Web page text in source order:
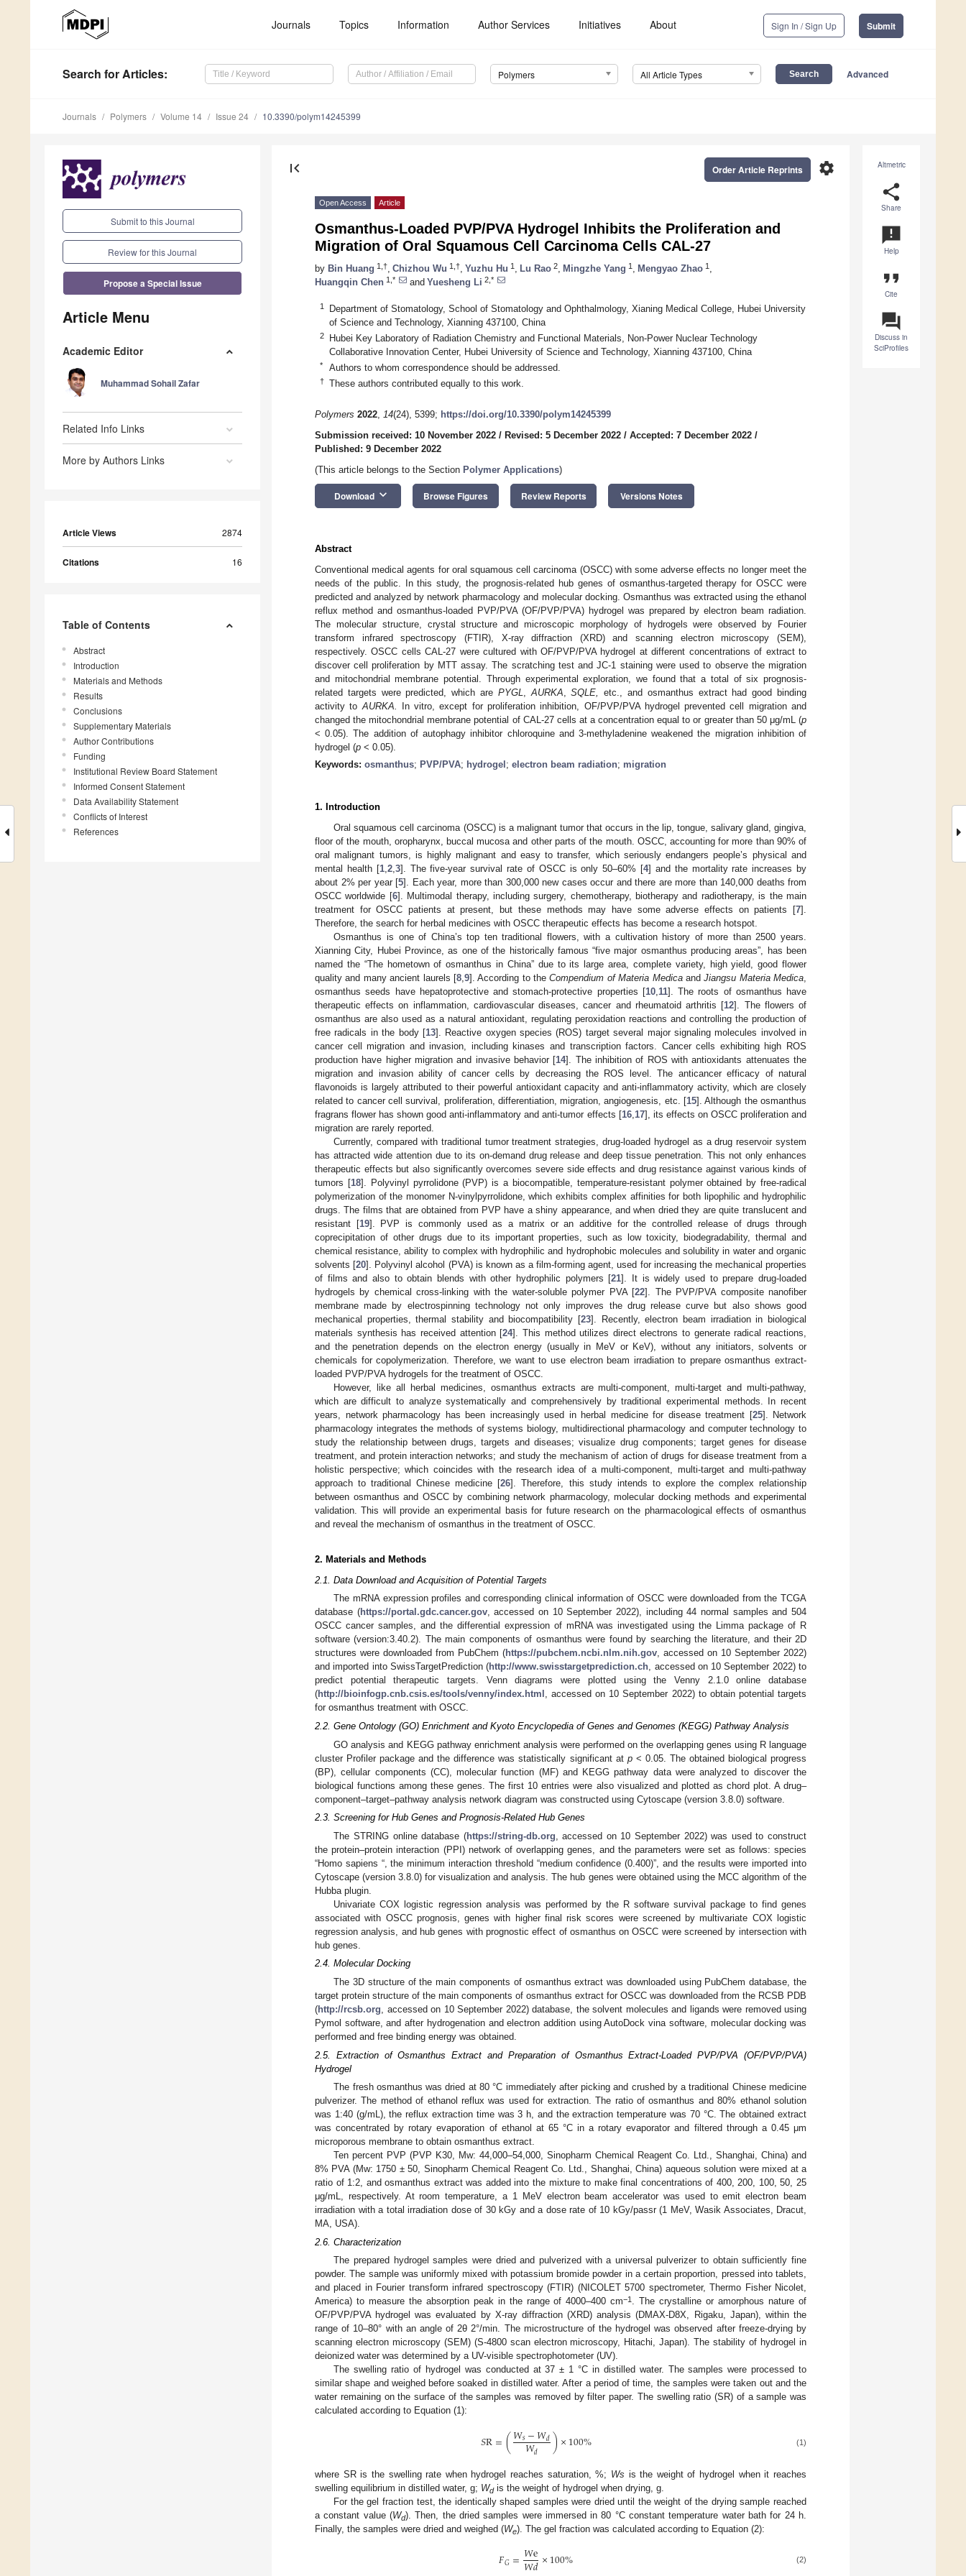
Journals Topics Information Author Services Initiatives About Sign In / Sign Up Submit
Search for Articles: Polymers All Article Types Advanced
Journals Polymers Volume 14 Issue 24 10.3390/polym14245399
Submit to this Journal
Review for this Journal
Propose a Special Issue
Article Menu
Academic Editor
Muhammad Sohail Zafar
Related Info Links
More by Authors Links
Article Views 2874
Citations 16
Table of Contents
Abstract
Introduction
Materials and Methods
Results
Conclusions
Supplementary Materials
Author Contributions
Funding
Institutional Review Board Statement
Informed Consent Statement
Data Availability Statement
Conflicts of Interest
References
Altmetric
share
Share
announcement
Help
format_quote
Cite
question_answer
Discuss in
SciProfiles
first_page settings
Order Article Reprints
Open Access Article
Osmanthus-Loaded PVP/PVA Hydrogel Inhibits the Proliferation and
Migration of Oral Squamous Cell Carcinoma Cells CAL-27
by Bin Huang 1,† Chizhou Wu 1,† Yuzhu Hu 1 Lu Rao 2 Mingzhe Yang 1 Mengyao Zhao 1
Huangqin Chen 1,* and Yuesheng Li 2,*
1
Department of Stomatology, School of Stomatology and Ophthalmology, Xianing Medical College, Hubei University
of Science and Technology, Xianning 437100, China
2
Hubei Key Laboratory of Radiation Chemistry and Functional Materials, Non-Power Nuclear Technology
Collaborative Innovation Center, Hubei University of Science and Technology, Xianning 437100, China
* Authors to whom correspondence should be addressed.
† These authors contributed equally to this work.
Polymers 2022, 14(24), 5399; https://doi.org/10.3390/polym14245399
Submission received: 10 November 2022 / Revised: 5 December 2022 / Accepted: 7 December 2022 /
Published: 9 December 2022
(This article belongs to the Section Polymer Applications)
Download keyboard_arrow_down Browse Figures Review Reports Versions Notes
Abstract
Conventional medical agents for oral squamous cell carcinoma (OSCC) with some adverse effects no longer meet the
needs of the public. In this study, the prognosis-related hub genes of osmanthus-targeted therapy for OSCC were
predicted and analyzed by network pharmacology and molecular docking. Osmanthus was extracted using the ethanol
reflux method and osmanthus-loaded PVP/PVA (OF/PVP/PVA) hydrogel was prepared by electron beam radiation.
The molecular structure, crystal structure and microscopic morphology of hydrogels were observed by Fourier
transform infrared spectroscopy (FTIR), X-ray diffraction (XRD) and scanning electron microscopy (SEM),
respectively. OSCC cells CAL-27 were cultured with OF/PVP/PVA hydrogel at different concentrations of extract to
discover cell proliferation by MTT assay. The scratching test and JC-1 staining were used to observe the migration
and mitochondrial membrane potential. Through experimental exploration, we found that a total of six prognosis-
related targets were predicted, which are PYGL AURKA ,SQLE,
etc., and osmanthus extract had good binding
activity to AURKA.
In vitro, except for proliferation inhibition, OF/PVP/PVA hydrogel prevented cell migration and
changed the mitochondrial membrane potential of CAL-27 cells at a concentration equal to or greater than 50 μg/mL (p
< 0.05). The addition of autophagy inhibitor chloroquine and 3-methyladenine weakened the migration inhibition of
hydrogel (p < 0.05).
Keywords: osmanthus; PVP/PVA; hydrogel ; electron beam radiation; migration
1. Introduction
Oral squamous cell carcinoma (OSCC) is a malignant tumor that occurs in the lip, tongue, salivary gland, gingiva,
floor of the mouth, oropharynx, buccal mucosa and other parts of the mouth. OSCC, accounting for more than 90% of
oral malignant tumors, is highly malignant and easy to transfer, which seriously endangers people’s physical and
mental health [1, 2, 3]. The five-year survival rate of OSCC is only 50–60% [4] and the mortality rate increases by
about 2% per year [5]. Each year, more than 300,000 new cases occur and there are more than 140,000 deaths from
OSCC worldwide [6]. Multimodal therapy, including surgery, chemotherapy, biotherapy and radiotherapy, is the main
treatment for OSCC patients at present, but these methods may have some adverse effects on patients [7].
Therefore, the search for herbal medicines with OSCC therapeutic effects has become a research hotspot.
Osmanthus is one of China’s top ten traditional flowers, with a cultivation history of more than 2500 years.
Xianning City, Hubei Province, as one of the historically famous “five major osmanthus producing areas”, has been
named the “The hometown of osmanthus in China” due to its large area, complete variety, high yield, good flower
quality and many ancient laurels [8, 9]. According to theCompendium of Materia MedicaandJiangsu Materia Medica
osmanthus seeds have hepatoprotective and stomach-protective properties [10, 11]. The roots of osmanthus have
therapeutic effects on inflammation, cardiovascular diseases, cancer and rheumatoid arthritis [12]. The flowers of
osmanthus are also used as a natural antioxidant, regulating peroxidation reactions and controlling the production of
free radicals in the body [13]. Reactive oxygen species (ROS) target several major signaling molecules involved in
cancer cell migration and invasion, including kinases and transcription factors. Cancer cells exhibiting high ROS
production have higher migration and invasive behavior [14]. The inhibition of ROS with antioxidants attenuates the
migration and invasion ability of cancer cells by decreasing the ROS level. The anticancer efficacy of natural
flavonoids is largely attributed to their powerful antioxidant capacity and anti-inflammatory activity, which are closely
related to cancer cell survival, proliferation, differentiation, migration, angiogenesis, etc. [15]. Although the osmanthus
fragrans flower has shown good anti-inflammatory and anti-tumor effects [16, 17], its effects on OSCC proliferation and
migration are rarely reported.
Currently, compared with traditional tumor treatment strategies, drug-loaded hydrogel as a drug reservoir system
has attracted wide attention due to its on-demand drug release and deep tissue penetration. This not only enhances
therapeutic effects but also significantly overcomes severe side effects and drug resistance against various kinds of
tumors [18]. Polyvinyl pyrrolidone (PVP) is a biocompatible, temperature-resistant polymer obtained by free-radical
polymerization of the monomer N-vinylpyrrolidone, which exhibits complex affinities for both lipophilic and hydrophilic
drugs. The films that are obtained from PVP have a shiny appearance, and when dried they are quite translucent and
resistant [19]. PVP is commonly used as a matrix or an additive for the controlled release of drugs through
coprecipitation of other drugs due to its important properties, such as low toxicity, biodegradability, thermal and
chemical resistance, ability to complex with hydrophilic and hydrophobic molecules and solubility in water and organic
solvents [20]. Polyvinyl alcohol (PVA) is known as a film-forming agent, used for increasing the mechanical properties
of films and also to obtain blends with other hydrophilic polymers [21]. It is widely used to prepare drug-loaded
hydrogels by chemical cross-linking with the water-soluble polymer PVA [22]. The PVP/PVA composite nanofiber
membrane made by electrospinning technology not only improves the drug release curve but also shows good
mechanical properties, thermal stability and biocompatibility [23]. Recently, electron beam irradiation in biological
materials synthesis has received attention [24]. This method utilizes direct electrons to generate radical reactions,
and the penetration depends on the electron energy (usually in MeV or KeV), without any initiators, solvents or
chemicals for copolymerization. Therefore, we want to use electron beam irradiation to prepare osmanthus extract-
loaded PVP/PVA hydrogels for the treatment of OSCC.
However, like all herbal medicines, osmanthus extracts are multi-component, multi-target and multi-pathway,
which are difficult to analyze systematically and comprehensively by traditional experimental methods. In recent
years, network pharmacology has been increasingly used in herbal medicine for disease treatment [25]. Network
pharmacology integrates the methods of systems biology, multidirectional pharmacology and computer technology to
study the relationship between drugs, targets and diseases; visualize drug components; target genes for disease
treatment, and protein interaction networks; and study the mechanism of action of drugs for disease treatment from a
holistic perspective; which coincides with the research idea of a multi-component, multi-target and multi-pathway
approach to traditional Chinese medicine [26]. Therefore, this study intends to explore the complex relationship
between osmanthus and OSCC by combining network pharmacology, molecular docking methods and experimental
validation. This will provide an experimental basis for future research on the pharmacological effects of osmanthus
and reveal the mechanism of osmanthus in the treatment of OSCC.
2. Materials and Methods
2.1. Data Download and Acquisition of Potential Targets
The mRNA expression profiles and corresponding clinical information of OSCC were downloaded from the TCGA
database (https://portal.gdc.cancer.gov, accessed on 10 September 2022), including 44 normal samples and 504
OSCC cancer samples, and the differential expression of mRNA was investigated using the Limma package of R
software (version:3.40.2). The main components of osmanthus were found by searching the literature, and their 2D
structures were downloaded from PubChem (https://pubchem.ncbi.nlm.nih.gov, accessed on 10 September 2022)
and imported into SwissTargetPrediction (http://www.swisstargetprediction.ch, accessed on 10 September 2022) to
predict potential therapeutic targets. Venn diagrams were plotted using the Venny 2.1.0 online database
(http://bioinfogp.cnb.csis.es/tools/venny/index.html , accessed on 10 September 2022) to obtain potential targets
for osmanthus treatment with OSCC.
2.2. Gene Ontology (GO) Enrichment and Kyoto Encyclopedia of Genes and Genomes (KEGG) Pathway Analysis
GO analysis and KEGG pathway enrichment analysis were performed on the overlapping genes using R language
cluster Profiler package and the difference was statistically significant at p< 0.05. The obtained biological progress
(BP), cellular components (CC), molecular function (MF) and KEGG pathway data were analyzed to discover the
biological functions among these genes. The first 10 entries were also visualized and plotted as chord plot. A drug–
component–target–pathway analysis network diagram was constructed using Cytoscape (version 3.8.0) software.
2.3. Screening for Hub Genes and Prognosis-Related Hub Genes
The STRING online database (https://string-db.org , accessed on 10 September 2022) was used to construct
the protein–protein interaction (PPI) network of overlapping genes, and the parameters were set as follows: species
“Homo sapiens “, the minimum interaction threshold “medium confidence (0.400)”, and the results were imported into
Cytoscape (version 3.8.0) for visualization and analysis. The hub genes were obtained using the MCC algorithm of the
Hubba plugin.
Univariate COX logistic regression analysis was performed by the R software survival package to find genes
associated with OSCC prognosis, genes with higher final risk scores were screened by multivariate COX logistic
regression analysis, and hub genes with prognostic effect of osmanthus on OSCC were screened by intersection with
hub genes.
2.4. Molecular Docking
The 3D structure of the main components of osmanthus extract was downloaded using PubChem database, the
target protein structure of the main components of osmanthus extract for OSCC was downloaded from the RCSB PDB
(http://rcsb.org , accessed on 10 September 2022) database, the solvent molecules and ligands were removed using
Pymol software, and after hydrogenation and electron addition using AutoDock vina software, molecular docking was
performed and free binding energy was obtained.
2.5. Extraction of Osmanthus Extract and Preparation of Osmanthus Extract-Loaded PVP/PVA (OF/PVP/PVA)
Hydrogel
The fresh osmanthus was dried at 80 °C immediately after picking and crushed by a traditional Chinese medicine
pulverizer. The method of ethanol reflux was used for extraction. The ratio of osmanthus and 80% ethanol solution
was 1:40 (g/mL), the reflux extraction time was 3 h, and the extraction temperature was 70 °C. The obtained extract
was concentrated by rotary evaporation of ethanol at 65 °C in a rotary evaporator and filtered through a 0.45 μm
microporous membrane to obtain osmanthus extract.
Ten percent PVP (PVP K30, Mw: 44,000–54,000, Sinopharm Chemical Reagent Co. Ltd., Shanghai, China) and
8% PVA (Mw: 1750 ± 50, Sinopharm Chemical Reagent Co. Ltd., Shanghai, China) aqueous solution were mixed at a
ratio of 1:2, and osmanthus extract was added into the mixture to make final concentrations of 400, 200, 100, 50, 25
μg/mL, respectively. At room temperature, a 1 MeV electron beam accelerator was used to emit electron beam
irradiation with a total irradiation dose of 30 kGy and a dose rate of 10 kGy/passr (1 MeV, Wasik Associates, Dracut,
MA, USA).
2.6. Characterization
The prepared hydrogel samples were dried and pulverized with a universal pulverizer to obtain sufficiently fine
powder. The sample was uniformly mixed with potassium bromide powder in a certain proportion, pressed into tablets,
and placed in Fourier transform infrared spectroscopy (FTIR) (NICOLET 5700 spectrometer, Thermo Fisher Nicolet,
America) to measure the absorption peak in the range of 4000–400 cm−1 . The crystalline or amorphous nature of
OF/PVP/PVA hydrogel was evaluated by X-ray diffraction (XRD) analysis (DMAX-D8X, Rigaku, Japan), within the
range of 10–80° with an angle of 2θ 2°/min. The microstructure of the hydrogel was observed after freeze-drying by
scanning electron microscopy (SEM) (S-4800 scan electron microscopy, Hitachi, Japan). The stability of hydrogel in
deionized water was determined by a UV-visible spectrophotometer (UV).
The swelling ratio of hydrogel was conducted at 37 ± 1 °C in distilled water. The samples were processed to
similar shape and weighed before soaked in distilled water. After a period of time, the samples were taken out and the
water remaining on the surface of the samples was removed by filter paper. The swelling ratio (SR) of a sample was
calculated according to Equation (1):
𝑆R=(𝑊𝑠−𝑊𝑑
𝑊𝑑 )×100% (1)
where SR is the swelling rate when hydrogel reaches saturation, %; Ws is the weight of hydrogel when it reaches
swelling equilibrium in distilled water, g; Wdis the weight of hydrogel when drying, g.
For the gel fraction test, the identically shaped samples were dried until the weight of the drying sample reached
a constant value (Wd). Then, the dried samples were immersed in 80 °C constant temperature water bath for 24 h.
Finally, the samples were dried and weighed (We). The gel fraction was calculated according to Equation (2):
𝐹𝐺=𝑊e
𝑊𝑑×100% (2)